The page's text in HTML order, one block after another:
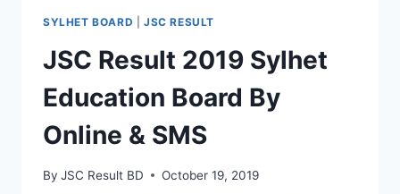
SYLHET BOARD JSC RESULT
JSC Result 2019 Sylhet
Education Board By
Online & SMS
By JSC Result BD October 19, 2019